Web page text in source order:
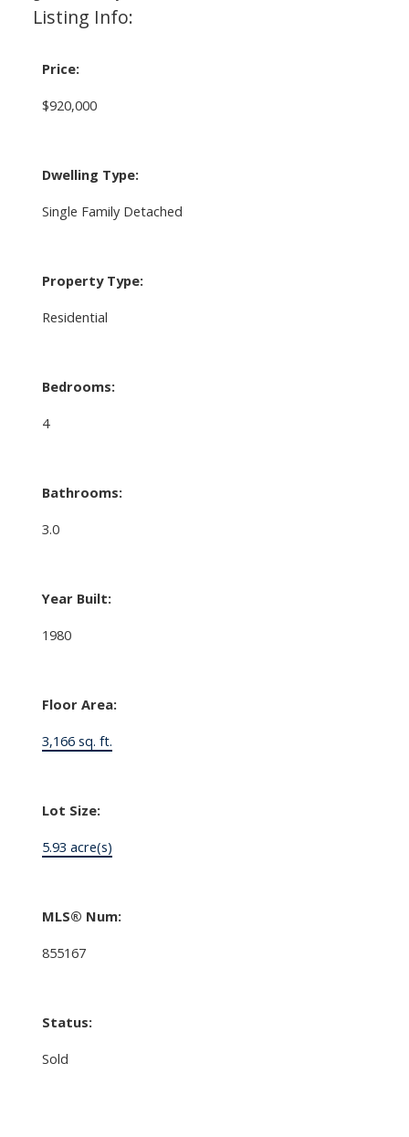
Listing Info:
Price:
$920,000
Dwelling Type:
Single Family Detached
Property Type:
Residential
Bedrooms:
4
Bathrooms:
3.0
Year Built:
1980
Floor Area:
3,166 sq. ft.
Lot Size:
5.93 acre(s)
MLS® Num:
855167
Status:
Sold